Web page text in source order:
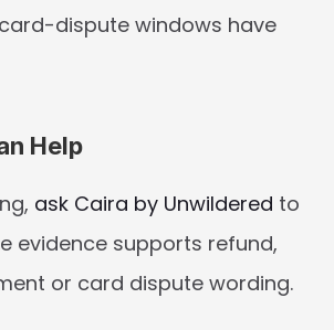
dispute windows have
Help
ask Caira by Unwildered to
evidence supports refund,
or card dispute wording.